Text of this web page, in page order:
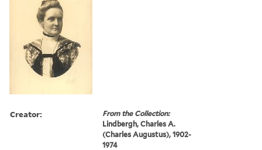
Creator:
From the Collection:
Lindbergh, Charles A.
(Charles Augustus), 1902-
1974